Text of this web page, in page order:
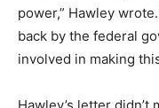
power,” Hawley
back by the federal
involved in making